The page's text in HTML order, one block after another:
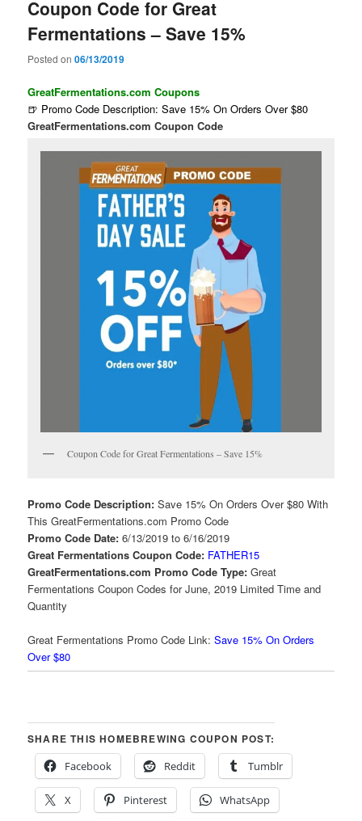
Coupon Code for Great
Fermentations – Save 15%
Posted on06/13/2019
GreatFermentations.com Coupons
🍺 Promo Code Description: Save 15% On Orders Over $80
GreatFermentations.com Coupon Code
Coupon Code for Great Fermentations – Save 15%
Promo Code Description:Save 15% On Orders Over $80 With
This GreatFermentations.com Promo Code
Promo Code Date:6/13/2019 to 6/16/2019
Great Fermentations Coupon Code: FATHER15
GreatFermentations.com Promo Code Type:Great
Fermentations Coupon Codes for June, 2019 Limited Time and
Quantity
Great Fermentations Promo Code Link: Save 15% On Orders
Over $80
SHARE THIS HOMEBREWING COUPON POST:
Facebook
Reddit Tumblr
X Pinterest WhatsApp